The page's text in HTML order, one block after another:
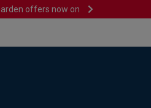
offers now on